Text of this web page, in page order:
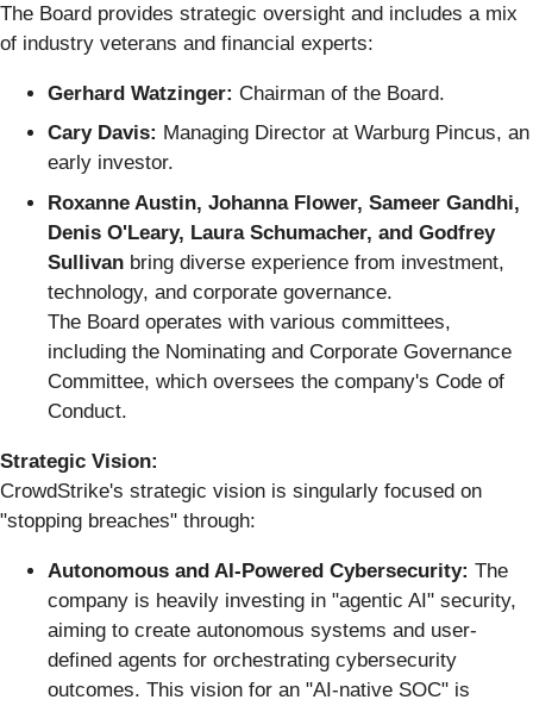
The Board provides strategic oversight and includes a mix
of industry veterans and financial experts:
Gerhard Watzinger: Chairman of the Board.
Cary Davis: Managing Director at Warburg Pincus, an
early investor.
Roxanne Austin, Johanna Flower, Sameer Gandhi,
Denis O'Leary, Laura Schumacher, and Godfrey
Sullivan bring diverse experience from investment,
technology, and corporate governance.
The Board operates with various committees,
including the Nominating and Corporate Governance
Committee, which oversees the company's Code of
Conduct.
Strategic Vision:
CrowdStrike's strategic vision is singularly focused on
"stopping breaches" through:
Autonomous and AI-Powered Cybersecurity: The
company is heavily investing in "agentic AI" security,
aiming to create autonomous systems and user-
defined agents for orchestrating cybersecurity
outcomes. This vision for an "AI-native SOC" is